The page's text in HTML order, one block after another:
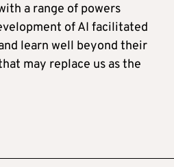
a range of powers
of AI facilitated
learn well beyond their
may replace us as the